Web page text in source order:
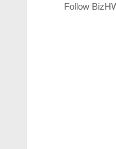
Follow